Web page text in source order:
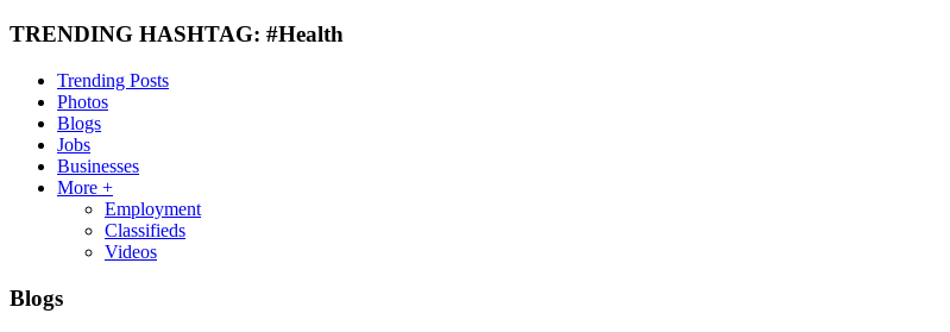
TRENDING HASHTAG: #Health
Trending Posts
Photos
Blogs
Jobs
Businesses
More +
Employment
Classifieds
Videos
Blogs